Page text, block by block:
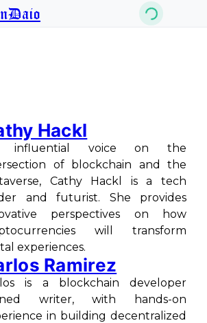
Hackl
influential voice on the
of blockchain and the
Cathy Hackl is a tech
and futurist. She provides
perspectives on how
will transform
experiences.
Ramirez
is a blockchain developer
writer, with hands-on
in building decentralized